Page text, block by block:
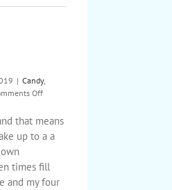
| Candy,
Offon
Friendly
Tips
that means
up to a a
times fill
and my four